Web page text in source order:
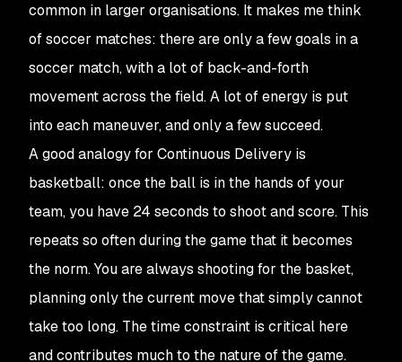
common in larger organisations. It makes me think
of soccer matches: there are only a few goals in a
soccer match, with a lot of back-and-forth
movement across the field. A lot of energy is put
into each maneuver, and only a few succeed.
A good analogy for Continuous Delivery is
basketball: once the ball is in the hands of your
team, you have 24 seconds to shoot and score. This
repeats so often during the game that it becomes
the norm. You are always shooting for the basket,
planning only the current move that simply cannot
take too long. The time constraint is critical here
and contributes much to the nature of the game.